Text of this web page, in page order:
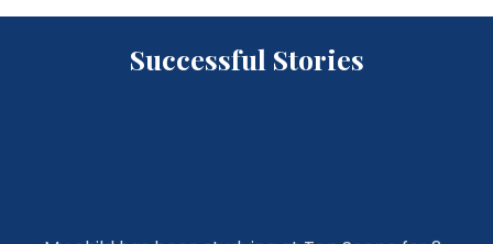
Successful Stories